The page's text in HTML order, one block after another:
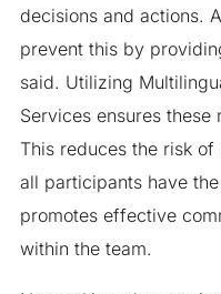
decisions and actions.
prevent this by
said. Utilizing
Services ensures
This reduces the risk
all participants have
promotes effective
within the team.